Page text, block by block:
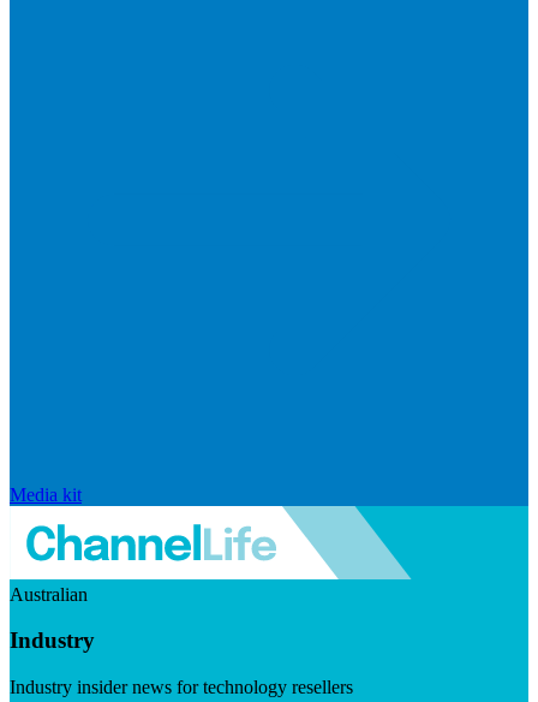
Media kit
Australian
Industry
Industry insider news for technology resellers